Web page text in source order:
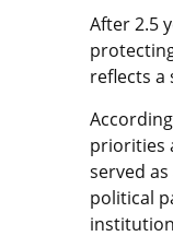
After 2.5
reflects a
priorities
served
political